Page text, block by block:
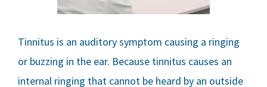
Tinnitus is an auditory symptom causing a ringing
or buzzing in the ear. Because tinnitus causes an
internal ringing that cannot be heard by an outside